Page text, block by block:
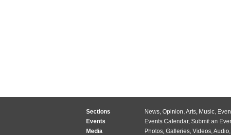
Sections News, Opinion,Arts, Music,
Events
Events Calendar, Submit an
Media
Photos, Galleries, Videos,Audio,